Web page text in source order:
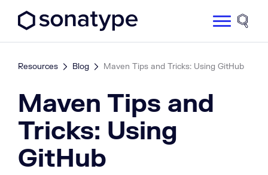
Site
Resources Blog Maven Tips and Tricks: Using GitHub
Maven Tips and
Tricks: Using
GitHub